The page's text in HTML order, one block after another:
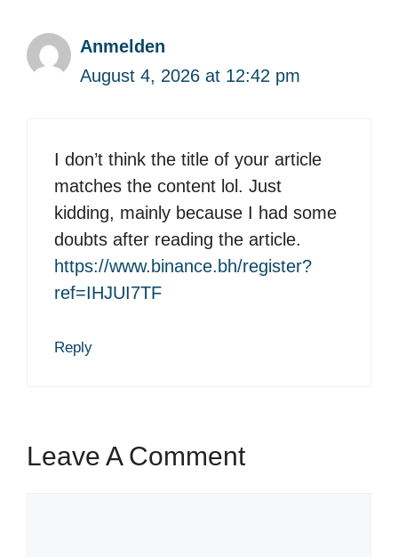
Anmelden
August 4, 2026 at 12:42 pm
I don’t think the title of your article
matches the content lol. Just
kidding, mainly because I had some
doubts after reading the article.
https://www.binance.bh/register?
ref=IHJUI7TF
Reply
Leave A Comment